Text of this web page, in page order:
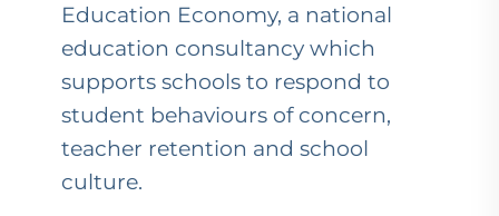
Education Economy, a national
education consultancy which
supports schools to respond to
student behaviours of concern,
teacher retention and school
culture.